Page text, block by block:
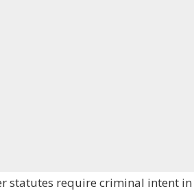
statutes require criminal intent